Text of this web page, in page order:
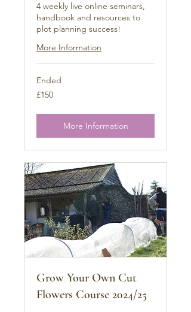
4 weekly live online seminars,
handbook and resources to
plot planning success!
More Information
Ended
150
British
£150
More Information
Grow Your Own Cut
Flowers Course 2024/25